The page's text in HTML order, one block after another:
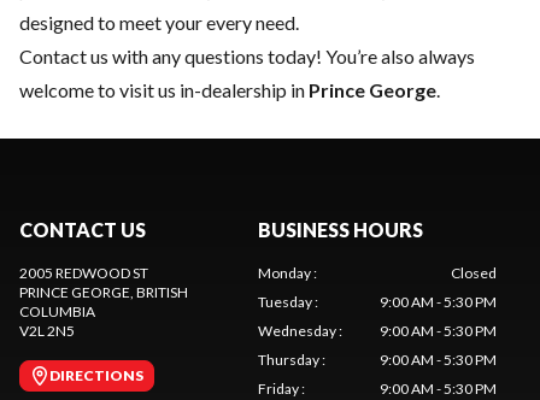
designed to meet your every need.
Contact us with any questions today! You’re also always
welcome to visit us in-dealership in Prince George.
CONTACT US
2005 REDWOOD ST
PRINCE GEORGE, BRITISH
COLUMBIA
V2L 2N5
DIRECTIONS
BUSINESS HOURS
Monday:
Closed
Tuesday:
9:00 AM - 5:30 PM
Wednesday:
9:00 AM - 5:30 PM
Thursday:
9:00 AM - 5:30 PM
Friday:
9:00 AM - 5:30 PM